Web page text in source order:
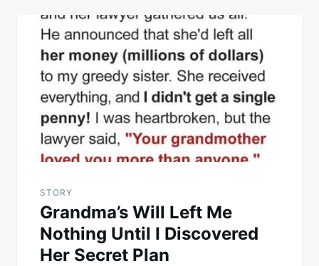
STORY
Grandma’s Will Left Me
Nothing Until I Discovered
Her Secret Plan